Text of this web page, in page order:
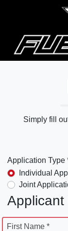
Simply fill
Application Type
Individual
Joint
Applicant
First Name *